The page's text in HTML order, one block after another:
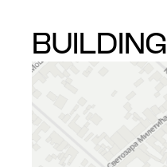
BUILDING